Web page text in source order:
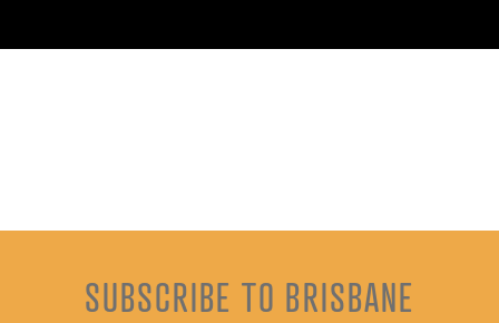
SUBSCRIBE TO BRISBANE